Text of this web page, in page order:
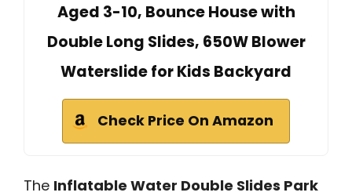
Aged 3-10, Bounce House with
Double Long Slides, 650W Blower
Waterslide for Kids Backyard
Check Price On Amazon
The Inflatable Water Double Slides Park